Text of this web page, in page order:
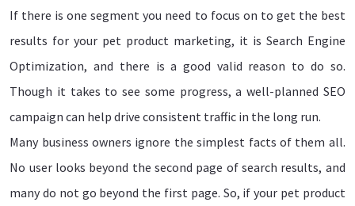
If there is one segment you need to focus on to get the best
results for your pet product marketing, it is Search Engine
Optimization, and there is a good valid reason to do so.
Though it takes to see some progress, a well-planned SEO
campaign can help drive consistent traffic in the long run.
Many business owners ignore the simplest facts of them all.
No user looks beyond the second page of search results, and
many do not go beyond the first page. So, if your pet product